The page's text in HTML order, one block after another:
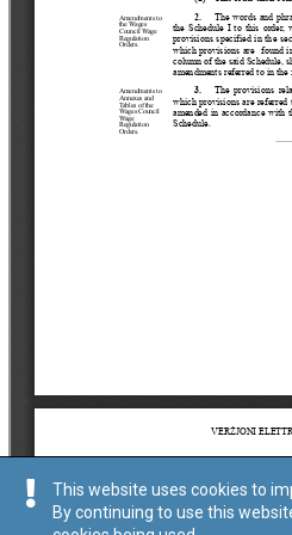
This website uses cookies to
By continuing to use this